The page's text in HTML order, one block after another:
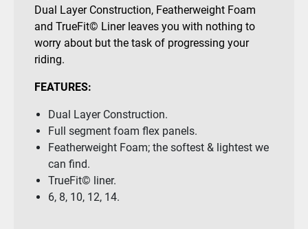
Dual Layer Construction, Featherweight Foam
and TrueFit© Liner leaves you with nothing to
worry about but the task of progressing your
riding.
FEATURES:
Dual Layer Construction.
Full segment foam flex panels.
Featherweight Foam; the softest & lightest we
can find.
TrueFit© liner.
6, 8, 10, 12, 14.